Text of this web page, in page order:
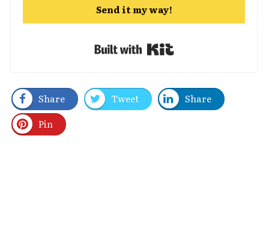
Send it my way!
Built with Kit
Share Tweet
Share
Pin